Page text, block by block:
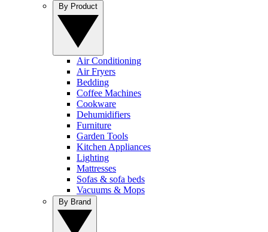
Air Conditioning
Air Fryers
Bedding
Coffee Machines
Cookware
Dehumidifiers
Furniture
Garden Tools
Kitchen Appliances
Lighting
Mattresses
Sofas & sofa beds
Vacuums & Mops